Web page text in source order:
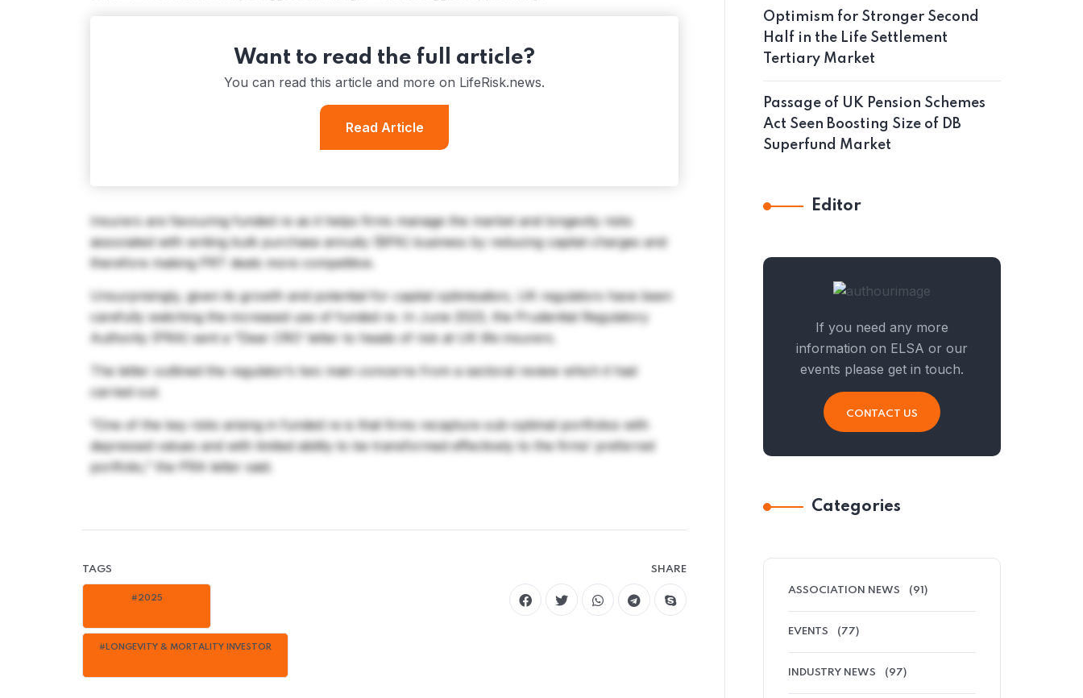
Want to read the full article?
You can read this article and more on LifeRisk.news.
Read Article
Insurers are favouring funded re as it helps firms manage the market and longevity risks
associated with writing bulk purchase annuity (BPA) business by reducing capital charges and
therefore making PRT deals more competitive.
Unsurprisingly, given its growth and potential for capital optimisation, UK regulators have been
carefully watching the increased use of funded re. In June 2023, the Prudential Regulatory
Authority (PRA) sent a “Dear CRO’ letter to heads of risk at UK life insurers.
The letter outlined the regulator’s two main concerns from a sectoral review which it had
carried out.
“One of the key risks arising in funded re is that firms recapture sub-optimal portfolios with
depressed values and with limited ability to be transformed effectively to the firms’ preferred
portfolio,” the PRA letter said.
TAGS
#2025
#LONGEVITY & MORTALITY INVESTOR
SHARE
Optimism for Stronger Second
Half in the Life Settlement
Tertiary Market
Passage of UK Pension Schemes
Act Seen Boosting Size of DB
Superfund Market
Editor
If you need any more
information on ELSA or our
events please get in touch.
CONTACT US
Categories
ASSOCIATION NEWS (91)
EVENTS (77)
INDUSTRY NEWS (97)